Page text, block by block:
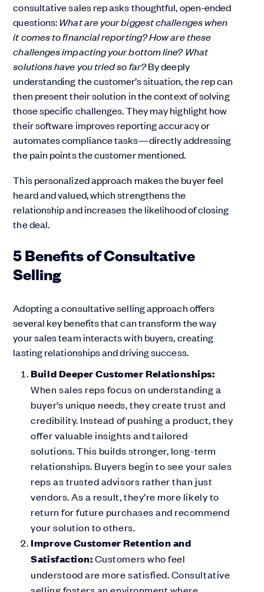
consultative sales rep asks thoughtful, open-ended
questions: What are your biggest challenges when
it comes to financial reporting? How are these
challenges impacting your bottom line? What
solutions have you tried so far?By deeply
understanding the customer’s situation, the rep can
then present their solution in the context of solving
those specific challenges. They may highlight how
their software improves reporting accuracy or
automates compliance tasks—directly addressing
the pain points the customer mentioned.
This personalized approach makes the buyer feel
heard and valued, which strengthens the
relationship and increases the likelihood of closing
the deal.
5 Benefits of Consultative
Selling
Adopting a consultative selling approach offers
several key benefits that can transform the way
your sales team interacts with buyers, creating
lasting relationships and driving success.
Build Deeper Customer Relationships:
When sales reps focus on understanding a
buyer’s unique needs, they create trust and
credibility. Instead of pushing a product, they
offer valuable insights and tailored
solutions. This builds stronger, long-term
relationships. Buyers begin to see your sales
reps as trusted advisors rather than just
vendors. As a result, they’re more likely to
return for future purchases and recommend
your solution to others.
Improve Customer Retention and
Satisfaction:Customers who feel
understood are more satisfied. Consultative